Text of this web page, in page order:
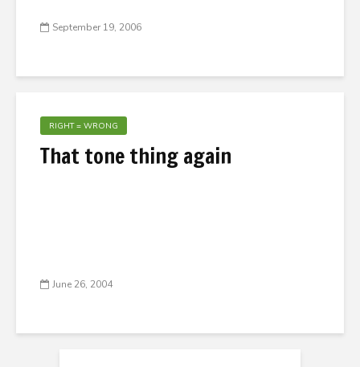
September 19, 2006
RIGHT = WRONG
That tone thing again
June 26, 2004